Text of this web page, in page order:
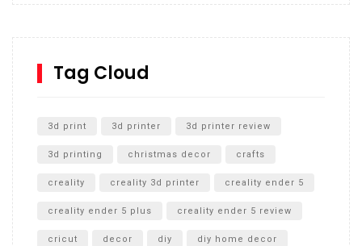
SharkBite
Unboxing
Tag Cloud
3d print 3d printer 3d printer review
3d printing christmas decor crafts
creality creality 3d printer creality ender 5
creality ender 5 plus creality ender 5 review
cricut decor diy diy home decor